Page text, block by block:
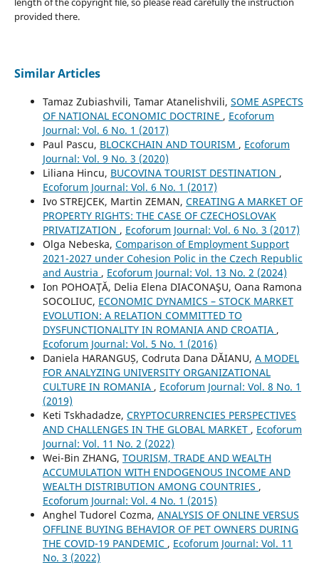
provided there.
Similar Articles
Tamaz Zubiashvili, Tamar Atanelishvili, SOME ASPECTS
OF NATIONAL ECONOMIC DOCTRINE , Ecoforum
Journal: Vol. 6 No. 1 (2017)
Paul Pascu, BLOCKCHAIN AND TOURISM , Ecoforum
Journal: Vol. 9 No. 3 (2020)
Liliana Hincu, BUCOVINA TOURIST DESTINATION ,
Ecoforum Journal: Vol. 6 No. 1 (2017)
Ivo STREJCEK, Martin ZEMAN, CREATING A MARKET OF
PROPERTY RIGHTS: THE CASE OF CZECHOSLOVAK
PRIVATIZATION , Ecoforum Journal: Vol. 6 No. 3 (2017)
Olga Nebeska, Comparison of Employment Support
2021-2027 under Cohesion Polic in the Czech Republic
and Austria , Ecoforum Journal: Vol. 13 No. 2 (2024)
Ion POHOAŢĂ, Delia Elena DIACONAŞU, Oana Ramona
SOCOLIUC, ECONOMIC DYNAMICS – STOCK MARKET
EVOLUTION: A RELATION COMMITTED TO
DYSFUNCTIONALITY IN ROMANIA AND CROATIA ,
Ecoforum Journal: Vol. 5 No. 1 (2016)
Daniela HARANGUȘ, Codruta Dana DĂIANU, A MODEL
FOR ANALYZING UNIVERSITY ORGANIZATIONAL
CULTURE IN ROMANIA , Ecoforum Journal: Vol. 8 No. 1
(2019)
Keti Tskhadadze, CRYPTOCURRENCIES PERSPECTIVES
AND CHALLENGES IN THE GLOBAL MARKET , Ecoforum
Journal: Vol. 11 No. 2 (2022)
Wei-Bin ZHANG, TOURISM, TRADE AND WEALTH
ACCUMULATION WITH ENDOGENOUS INCOME AND
WEALTH DISTRIBUTION AMONG COUNTRIES ,
Ecoforum Journal: Vol. 4 No. 1 (2015)
Anghel Tudorel Cozma, ANALYSIS OF ONLINE VERSUS
OFFLINE BUYING BEHAVIOR OF PET OWNERS DURING
THE COVID-19 PANDEMIC , Ecoforum Journal: Vol. 11
No. 3 (2022)